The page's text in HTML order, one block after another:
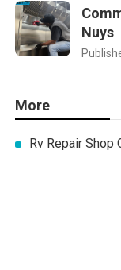
Nuys
More
Rv Repair Shop